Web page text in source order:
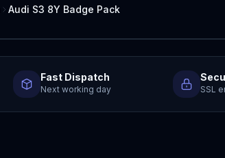
Audi S3 8Y Badge Pack
Fast Dispatch
Next working day SSL